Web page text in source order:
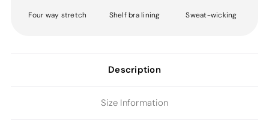
Four way stretch Shelf bra lining Sweat-wicking
Description
Size Information